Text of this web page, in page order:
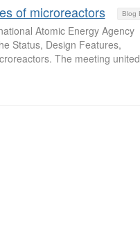
Blog
of microreactors
Atomic Energy Agency
Status, Design Features,
The meeting united